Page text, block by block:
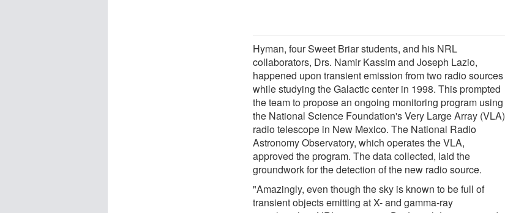
Hyman, four Sweet Briar students, and his NRL
collaborators, Drs. Namir Kassim and Joseph Lazio,
happened upon transient emission from two radio sources
while studying the Galactic center in 1998. This prompted
the team to propose an ongoing monitoring program using
the National Science Foundation's Very Large Array (VLA)
radio telescope in New Mexico. The National Radio
Astronomy Observatory, which operates the VLA,
approved the program. The data collected, laid the
groundwork for the detection of the new radio source.
"Amazingly, even though the sky is known to be full of
transient objects emitting at X- and gamma-ray